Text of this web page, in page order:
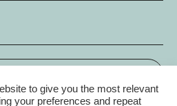
to give you the most relevant
your preferences and repeat